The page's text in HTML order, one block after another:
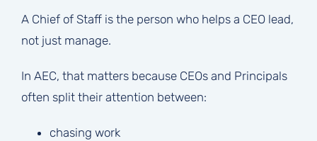
A Chief of Staff is the person who helps a CEO lead,
not just manage.
In AEC, that matters because CEOs and Principals
often split their attention between:
chasing work